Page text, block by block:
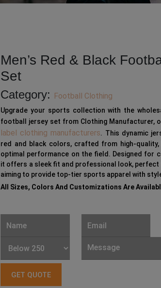
Men’s Red & Black
Set
Category: Football Clothing
Upgrade your sports collection with the
football jersey set from Clothing Manufacturer,
label clothing manufacturers. This dynamic
red and black colors, crafted from high-
optimal performance on the field. Designed for
it offers a sleek fit and professional look,
aiming to provide top-tier sports apparel with
All Sizes, Colors And Customizations Are